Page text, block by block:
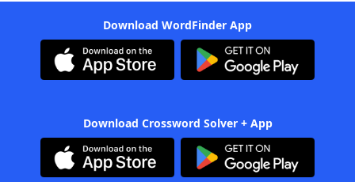
Download WordFinder App
Download Crossword Solver + App